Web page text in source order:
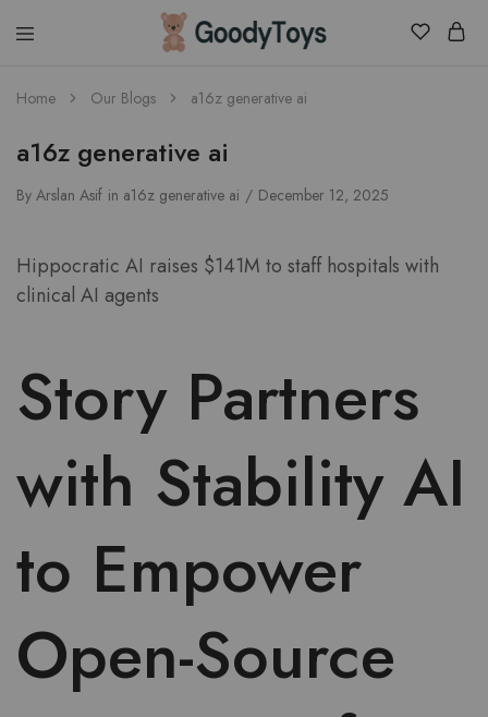
Children
Toys
Home Our Blogs a16z generative ai
a16z generative ai
By Arslan Asif in a16z generative ai December 12, 2025
Hippocratic AI raises $141M to staff hospitals with
clinical AI agents
Story Partners
with Stability AI
to Empower
Open-Source